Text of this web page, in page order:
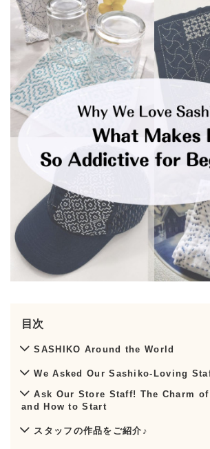
目次
SASHIKO Around the World
We Asked Our Sashiko-Loving
Ask Our Store Staff! The Charm
and How to Start
スタッフの作品をご紹介♪